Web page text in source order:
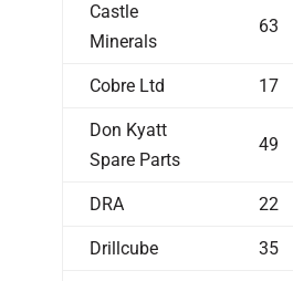
Castle
Minerals
63
Cobre Ltd 17
Don Kyatt
Spare Parts
49
DRA 22
Drillcube 35